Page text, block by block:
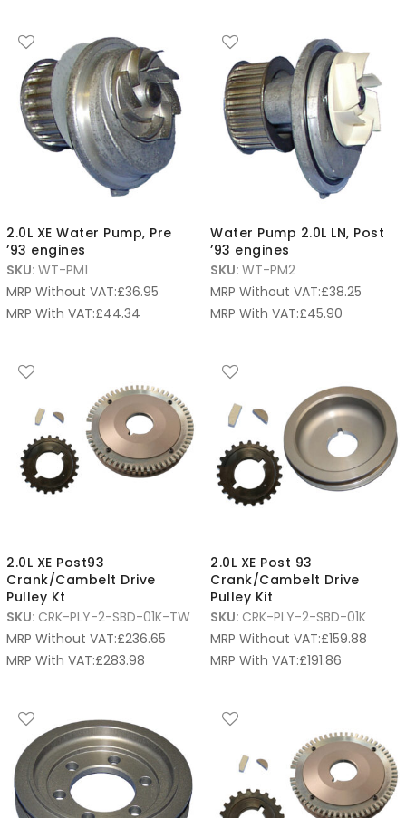
2.0L XE Water Pump, Pre
’93 engines
SKU: WT-PM1
MRP Without VAT:£36.95
MRP With VAT:£44.34
Water Pump 2.0L LN, Post
’93 engines
SKU: WT-PM2
MRP Without VAT:£38.25
MRP With VAT:£45.90
2.0L XE Post93
Crank/Cambelt Drive
Pulley Kt
SKU: CRK-PLY-2-SBD-01K-TW
MRP Without VAT:£236.65
MRP With VAT:£283.98
2.0L XE Post 93
Crank/Cambelt Drive
Pulley Kit
SKU: CRK-PLY-2-SBD-01K
MRP Without VAT:£159.88
MRP With VAT:£191.86